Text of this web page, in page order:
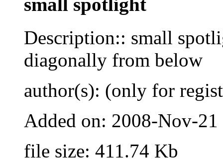
small spotlight
Description:: small
diagonally from below
author(s): (only for
Added on: 2008-Nov-21
file size: 411.74 Kb